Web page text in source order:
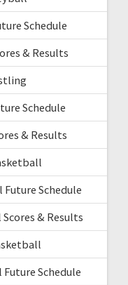
Schedule
& Results
Schedule
& Results
Future Schedule
& Results
Future Schedule